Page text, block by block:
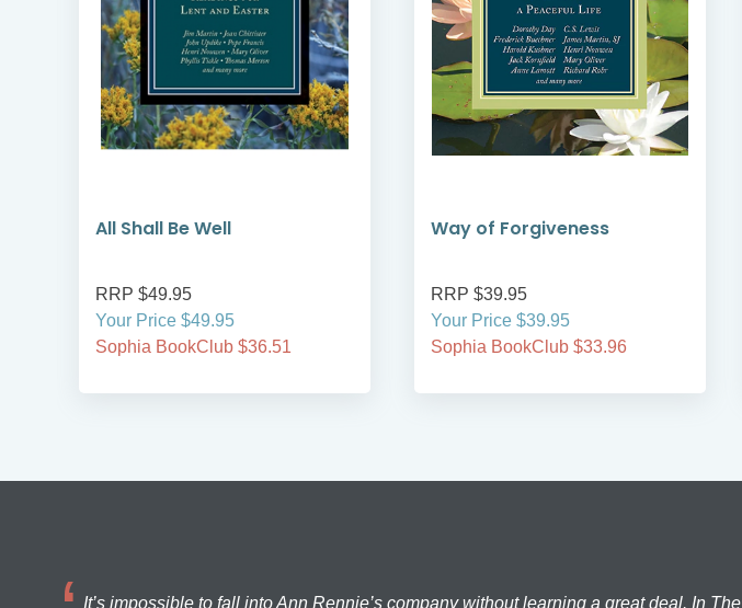
All Shall Be Well
RRP $49.95
Your Price $49.95
Sophia BookClub $36.51
Way of Forgiveness
RRP $39.95
Your Price $39.95
Sophia BookClub $33.96
It’s impossible to fall into Ann Rennie’s company without learning a great deal. In The